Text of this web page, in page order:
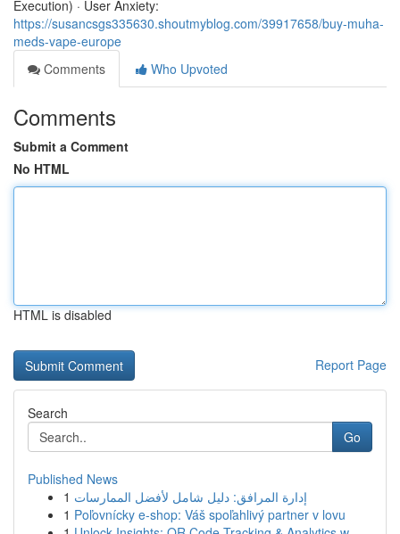
Execution) · User Anxiety:
https://susancsgs335630.shoutmyblog.com/39917658/buy-muha-
meds-vape-europe
Comments
Who Upvoted
Comments
Submit a Comment
No HTML
HTML is disabled
Report Page
Search
Go
Published News
1 إدارة المرافق: دليل شامل لأفضل الممارسات
1 Poľovnícky e-shop: Váš spoľahlivý partner v lovu